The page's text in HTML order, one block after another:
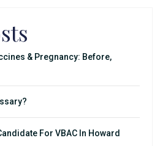
& Pregnancy: Before,
For VBAC In Howard